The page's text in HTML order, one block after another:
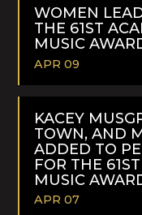
MORE
WOMEN
THE 61ST
MUSIC
APR 09
READ
MORE
KACEY
TOWN, AND
ADDED TO
FOR THE
MUSIC
APR 07